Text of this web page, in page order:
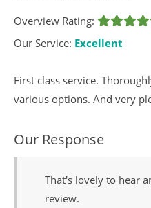
Overview Rating:
Our Service: Excellent
First class service.
various options. And very
Our Response
That's lovely to hear
review.